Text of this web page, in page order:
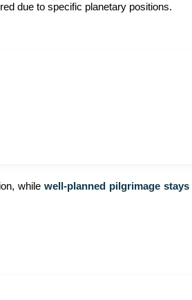
due to specific planetary positions.
while well-planned pilgrimage stays